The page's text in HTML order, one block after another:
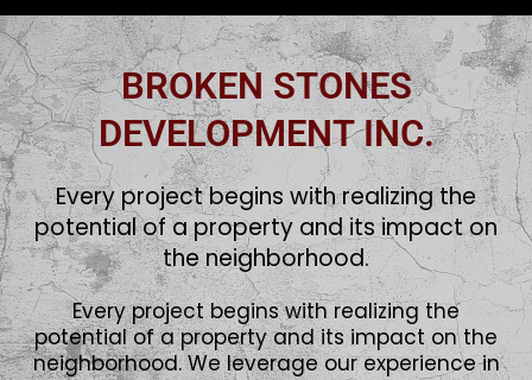
BROKEN STONES
DEVELOPMENT INC.
Every project begins with realizing the
potential of a property and its impact on
the neighborhood.
Every project begins with realizing the
potential of a property and its impact on the
neighborhood. We leverage our experience in